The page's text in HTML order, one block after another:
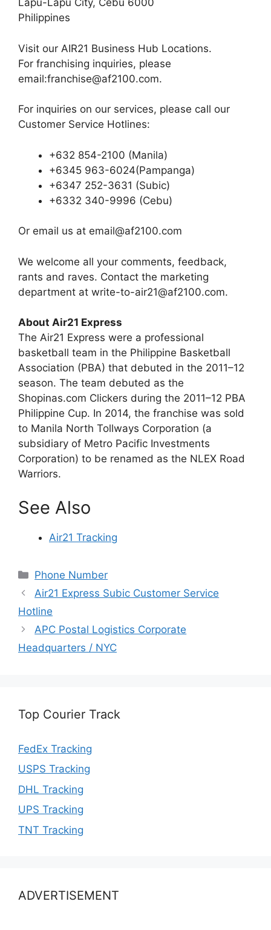
Lapu-Lapu City, Cebu 6000
Philippines
Visit our AIR21 Business Hub Locations.
For franchising inquiries, please
email:franchise@af2100.com.
For inquiries on our services, please call our
Customer Service Hotlines:
+632 854-2100 (Manila)
+6345 963-6024(Pampanga)
+6347 252-3631 (Subic)
+6332 340-9996 (Cebu)
Or email us at email@af2100.com
We welcome all your comments, feedback,
rants and raves. Contact the marketing
department at write-to-air21@af2100.com.
About Air21 Express
The Air21 Express were a professional
basketball team in the Philippine Basketball
Association (PBA) that debuted in the 2011–12
season. The team debuted as the
Shopinas.com Clickers during the 2011–12 PBA
Philippine Cup. In 2014, the franchise was sold
to Manila North Tollways Corporation (a
subsidiary of Metro Pacific Investments
Corporation) to be renamed as the NLEX Road
Warriors.
See Also
Air21 Tracking
Categories
Phone Number
Air21 Express Subic Customer Service
Hotline
APC Postal Logistics Corporate
Headquarters / NYC
Top Courier Track
FedEx Tracking
USPS Tracking
DHL Tracking
UPS Tracking
TNT Tracking
ADVERTISEMENT